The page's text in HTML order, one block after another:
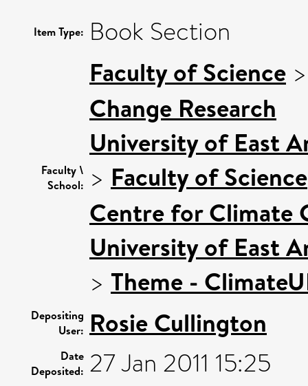
Item Type: Book Section
Faculty \
School:
Faculty of Science
Change Research
University of East
> Faculty of Science
Centre for Climate
University of East
> Theme -
Depositing
User: Rosie Cullington
Date
Deposited: 27 Jan 2011 15:25